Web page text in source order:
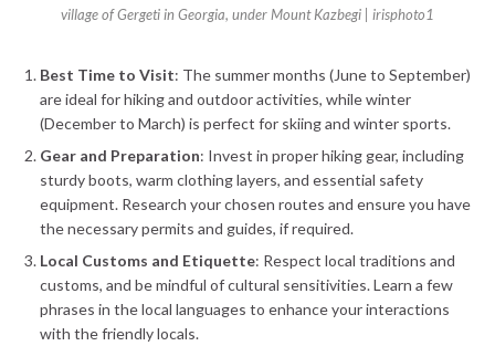
village of Gergeti in Georgia, under Mount Kazbegi | irisphoto1
Best Time to Visit: The summer months (June to September)
are ideal for hiking and outdoor activities, while winter
(December to March) is perfect for skiing and winter sports.
Gear and Preparation: Invest in proper hiking gear, including
sturdy boots, warm clothing layers, and essential safety
equipment. Research your chosen routes and ensure you have
the necessary permits and guides, if required.
Local Customs and Etiquette: Respect local traditions and
customs, and be mindful of cultural sensitivities. Learn a few
phrases in the local languages to enhance your interactions
with the friendly locals.